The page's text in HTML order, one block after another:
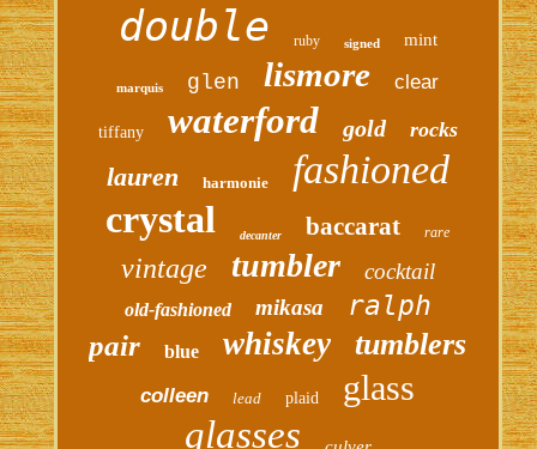
double ruby signed mint
marquis glen lismore clear
tiffany waterford gold rocks
lauren harmonie fashioned
crystal decanter baccarat rare
vintage tumbler cocktail
old-fashioned mikasa ralph
pair blue whiskey tumblers
colleen lead plaid glass
glasses